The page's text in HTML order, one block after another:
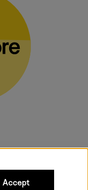
Accept